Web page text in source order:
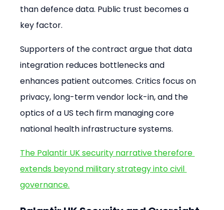
than defence data. Public trust becomes a
key factor.
Supporters of the contract argue that data
integration reduces bottlenecks and
enhances patient outcomes. Critics focus on
privacy, long-term vendor lock-in, and the
optics of a US tech firm managing core
national health infrastructure systems.
The Palantir UK security narrative therefore
extends beyond military strategy into civil
governance.